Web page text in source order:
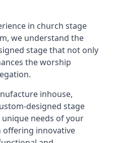
in church stage
we understand the
stage that not only
the worship
inhouse,
designed stage
needs of your
offering innovative